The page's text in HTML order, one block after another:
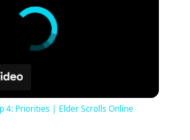
4: Priorities | Elder Scrolls Online